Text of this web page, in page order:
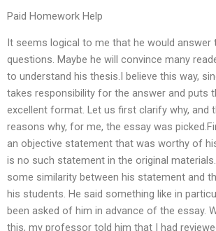
Paid Homework Help
It seems logical to me that he would answer
questions. Maybe he will convince many
to understand his thesis.I believe this way,
takes responsibility for the answer and puts
excellent format. Let us first clarify why, and
reasons why, for me, the essay was
an objective statement that was worthy of
is no such statement in the original
some similarity between his statement and
his students. He said something like in
been asked of him in advance of the essay.
this, my professor told him that I had